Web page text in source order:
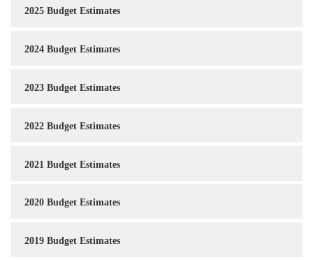
2025 Budget Estimates
2024 Budget Estimates
2023 Budget Estimates
2022 Budget Estimates
2021 Budget Estimates
2020 Budget Estimates
2019 Budget Estimates